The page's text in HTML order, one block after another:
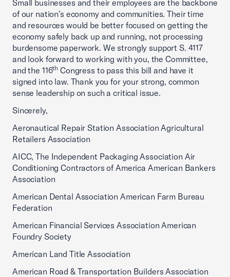
Small businesses and their employees are the backbone
of our nation’s economy and communities. Their time
and resources would be better focused on getting the
economy safely back up and running, not processing
burdensome paperwork. We strongly support S. 4117
and look forward to working with you, the Committee,
and the 116th Congress to pass this bill and have it
signed into law. Thank you for your strong, common
sense leadership on such a critical issue.
Sincerely,
Aeronautical Repair Station Association Agricultural
Retailers Association
AICC, The Independent Packaging Association Air
Conditioning Contractors of America American Bankers
Association
American Dental Association American Farm Bureau
Federation
American Financial Services Association American
Foundry Society
American Land Title Association
American Road & Transportation Builders Association